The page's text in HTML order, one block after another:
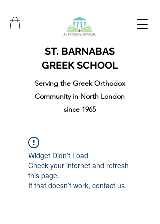
ST. BARNABAS
GREEK SCHOOL
Serving the Greek Orthodox
Community in North London
since 1965
Widget Didn’t Load
Check your internet and refresh
this page.
If that doesn’t work, contact us.